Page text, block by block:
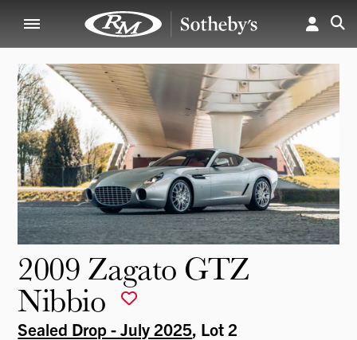
2009 Zagato GTZ
Nibbio
Sealed Drop - July 2025, Lot 2